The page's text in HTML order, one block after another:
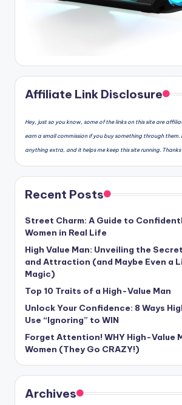
Affiliate Link Disclosure
Hey, just so you know, some of the links on this site are
earn a small commission if you buy something through them.
anything extra, and it helps me keep this site running.
Recent Posts
Street Charm: A Guide to
Women in Real Life
High Value Man: Unveiling the
and Attraction (and Maybe Even a
Magic)
Top 10 Traits of a High-Value Man
Unlock Your Confidence: 8 Ways
Use “Ignoring” to WIN
Forget Attention! WHY High-Value
Women (They Go CRAZY!)
Archives